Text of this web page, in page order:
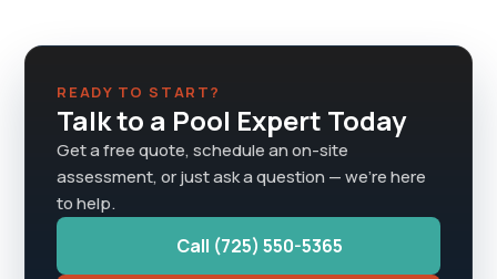
READY TO START?
Talk to a Pool Expert Today
Get a free quote, schedule an on-site
assessment, or just ask a question — we're here
to help.
Call (725) 550-5365